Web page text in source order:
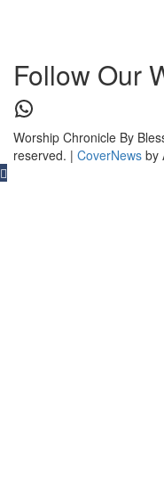
Follow Our
WhatsApp
Worship Chronicle By
reserved. | CoverNews by